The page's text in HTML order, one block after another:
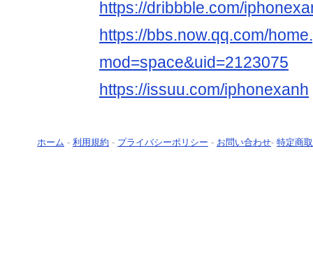
https://dribbble.com/
https://bbs.now.qq.com/
mod=space&uid=2123075
https://issuu.com/iphonexanh
ホーム - 利用規約 - プライバシーポリシー - お問い合わせ- 特定商